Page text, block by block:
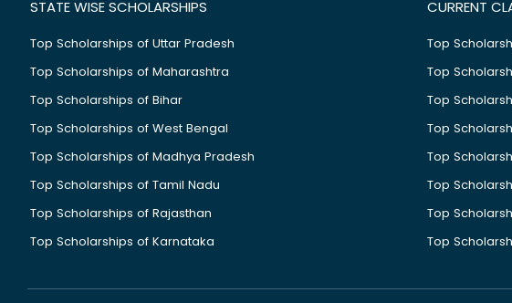
STATE WISE SCHOLARSHIPS
Top Scholarships of Uttar Pradesh
Top Scholarships of Maharashtra
Top Scholarships of Bihar
Top Scholarships of West Bengal
Top Scholarships of Madhya Pradesh
Top Scholarships of Tamil Nadu
Top Scholarships of Rajasthan
Top Scholarships of Karnataka
CURRENT
Top
Top
Top
Top
Top
Top
Top
Top